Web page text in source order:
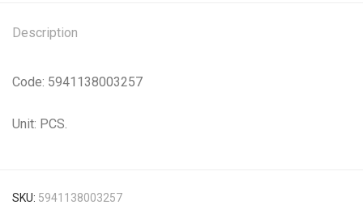
Description
Code: 5941138003257
Unit: PCS.
SKU: 5941138003257